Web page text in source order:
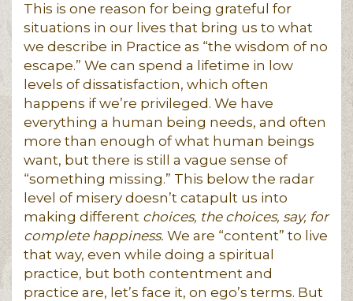
This is one reason for being grateful for
situations in our lives that bring us to what
we describe in Practice as “the wisdom of no
escape.” We can spend a lifetime in low
levels of dissatisfaction, which often
happens if we’re privileged. We have
everything a human being needs, and often
more than enough of what human beings
want, but there is still a vague sense of
“something missing.” This below the radar
level of misery doesn’t catapult us into
making different choices, the choices, say, for
complete happiness. We are “content” to live
that way, even while doing a spiritual
practice, but both contentment and
practice are, let’s face it, on ego’s terms. But